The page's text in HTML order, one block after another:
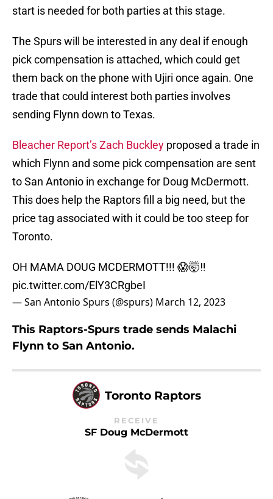
start is needed for both parties at this stage.
The Spurs will be interested in any deal if enough
pick compensation is attached, which could get
them back on the phone with Ujiri once again. One
trade that could interest both parties involves
sending Flynn down to Texas.
Bleacher Report’s Zach Buckley proposed a trade in
which Flynn and some pick compensation are sent
to San Antonio in exchange for Doug McDermott.
This does help the Raptors fill a big need, but the
price tag associated with it could be too steep for
Toronto.
OH MAMA DOUG MCDERMOTT!!! 😱🤯‼️
pic.twitter.com/ElY3CRgbeI
— San Antonio Spurs (@spurs) March 12, 2023
This Raptors-Spurs trade sends Malachi
Flynn to San Antonio.
Toronto Raptors
RECEIVE
SF Doug McDermott